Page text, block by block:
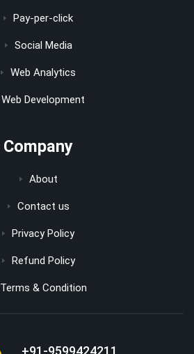
Pay-per-click
Social Media
Web Analytics
Web Development
Company
About
Contact us
Privacy Policy
Refund Policy
Terms & Condition
+91-9599424211